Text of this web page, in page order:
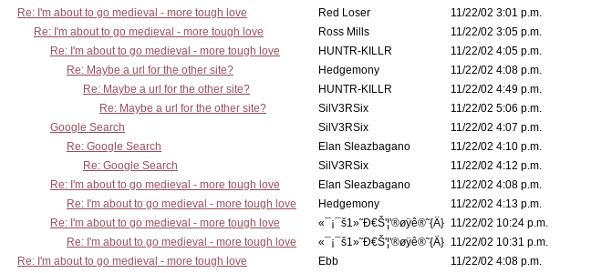
Re: I'm about to go medieval - more tough love Red Loser
11/22/02 3:01 p.m.
Re: I'm about to go medieval - more tough love
Ross Mills
11/22/02 3:05 p.m.
Re: I'm about to go medieval - more tough love
HUNTR-KILLR
11/22/02 4:05 p.m.
Re: Maybe a url for the other site?
Hedgemony
11/22/02 4:08 p.m.
Re: Maybe a url for the other site?
HUNTR-KILLR
11/22/02 4:49 p.m.
Re: Maybe a url for the other site?
SilV3RSix
11/22/02 5:06 p.m.
Google Search
SilV3RSix
11/22/02 4:07 p.m.
Re: Google Search
Elan Sleazbagano
11/22/02 4:10 p.m.
Re: Google Search
SilV3RSix
11/22/02 4:12 p.m.
Re: I'm about to go medieval - more tough love
Elan Sleazbagano
11/22/02 4:08 p.m.
Re: I'm about to go medieval - more tough love
Hedgemony
11/22/02 4:13 p.m.
Re: I'm about to go medieval - more tough love
«¯¡¯š1»˜Ð€Š'¦'®øÿê®˜{Ä} 11/22/02 10:24 p.m.
Re: I'm about to go medieval - more tough love
«¯¡¯š1»˜Ð€Š'¦'®øÿê®˜{Ä} 11/22/02 10:31 p.m.
Re: I'm about to go medieval - more tough love
Ebb
11/22/02 4:08 p.m.